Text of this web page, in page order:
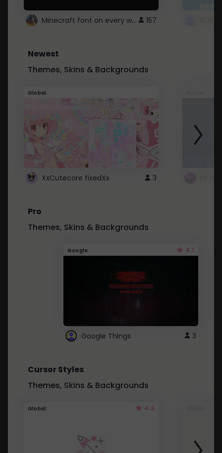
Minecraft font on every website. 157
Newest
Themes, Skins & Backgrounds
Global
XxCutecore fixedXx 3
Pro
Themes, Skins & Backgrounds
Google 4.1
Google Things 3
Cursor Styles
Themes, Skins & Backgrounds
Global 4.3